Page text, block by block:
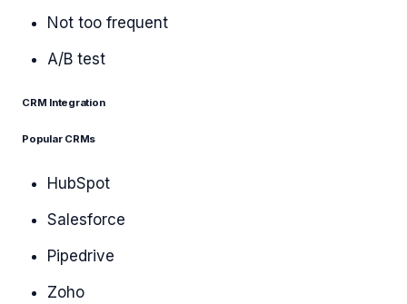
Not too frequent
A/B test
CRM Integration
Popular CRMs
HubSpot
Salesforce
Pipedrive
Zoho